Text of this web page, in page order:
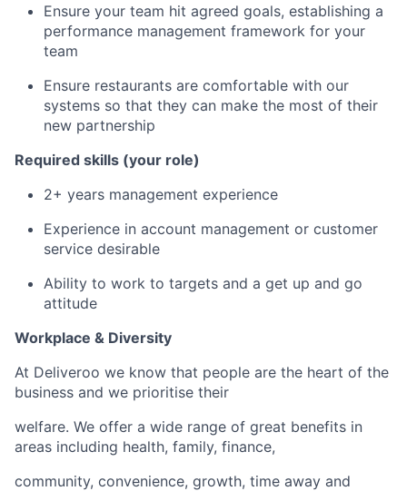
Ensure your team hit agreed goals, establishing a
performance management framework for your
team
Ensure restaurants are comfortable with our
systems so that they can make the most of their
new partnership
Required skills (your role)
2+ years management experience
Experience in account management or customer
service desirable
Ability to work to targets and a get up and go
attitude
Workplace & Diversity
At Deliveroo we know that people are the heart of the
business and we prioritise their
welfare. We offer a wide range of great benefits in
areas including health, family, finance,
community, convenience, growth, time away and